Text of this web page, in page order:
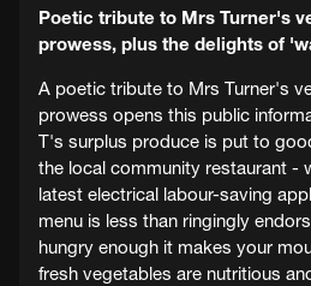
Poetic tribute to Mrs Turner's
prowess, plus the delights of
A poetic tribute to Mrs Turner's
prowess opens this public
T's surplus produce is put to
the local community restaurant -
latest electrical labour-saving
menu is less than ringingly
hungry enough it makes your
fresh vegetables are nutritious